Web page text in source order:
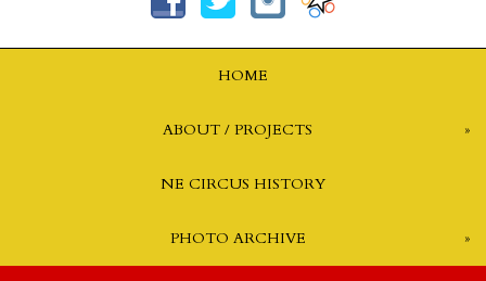
HOME
ABOUT / PROJECTS
NE CIRCUS HISTORY
PHOTO ARCHIVE